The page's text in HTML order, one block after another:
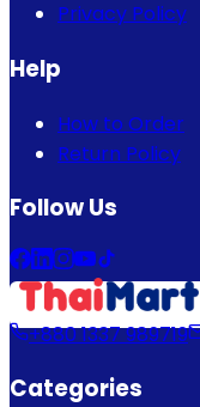
Privacy Policy
Help
How to Order
Return Policy
Follow Us
+880 1337 989719
Categories